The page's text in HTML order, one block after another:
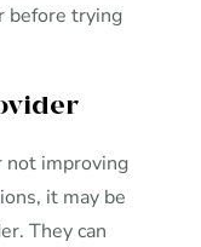
before trying
not improving
it may be
They can